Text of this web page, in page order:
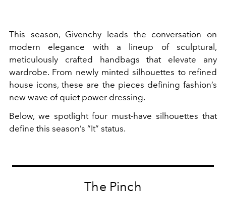
This season, Givenchy leads the conversation on
modern elegance with a lineup of sculptural,
meticulously crafted handbags that elevate any
wardrobe. From newly minted silhouettes to refined
house icons, these are the pieces defining fashion’s
new wave of quiet power dressing.
Below, we spotlight four must-have silhouettes that
define this season’s “It” status.
The Pinch